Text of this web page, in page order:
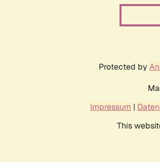
Protected by
Impressum |
This